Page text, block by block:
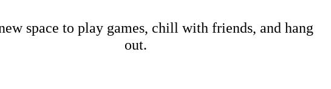
space to play games, chill with friends, and hang
out.